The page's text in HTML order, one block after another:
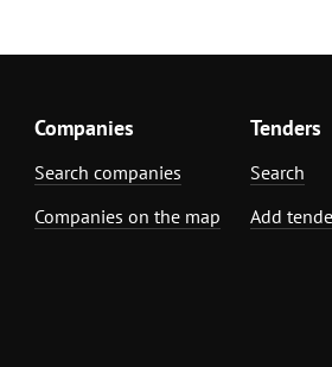
Companies
Search companies
Companies on the map
Tenders
Search
Add